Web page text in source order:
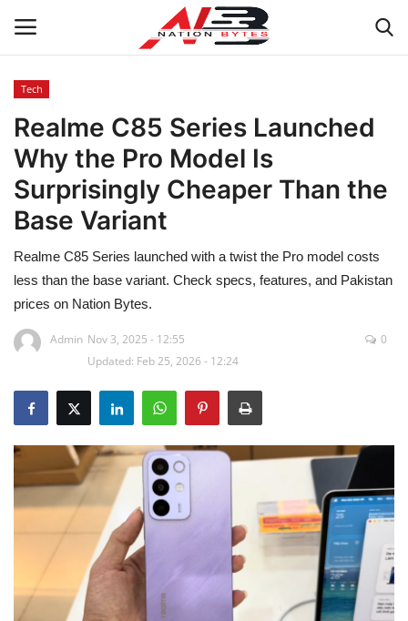
Latest News
Tech
Business
Auto
Health
Sports
Travel
Education
Opinion
Entertainment
Life style
Tech
Realme C85 Series Launched
Why the Pro Model Is
Surprisingly Cheaper Than the
Base Variant
Realme C85 Series launched with a twist the Pro model costs
less than the base variant. Check specs, features, and Pakistan
prices on Nation Bytes.
Admin Nov 3, 2025 - 12:55
Updated: Feb 25, 2026 - 12:24
0